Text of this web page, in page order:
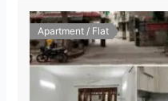
Apartment / Flat